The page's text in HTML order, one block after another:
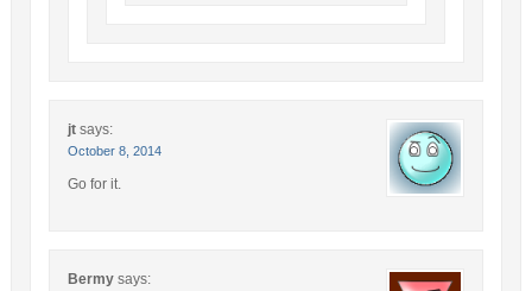
jt says:
October 8, 2014
Go for it.
Bermy says: